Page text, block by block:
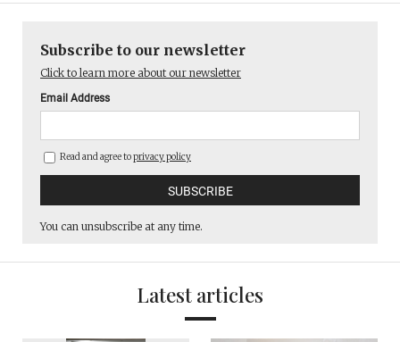
Subscribe to our newsletter
Click to learn more about our newsletter
Email Address
Read and agree toprivacy policy
You can unsubscribe at any time.
Latest articles